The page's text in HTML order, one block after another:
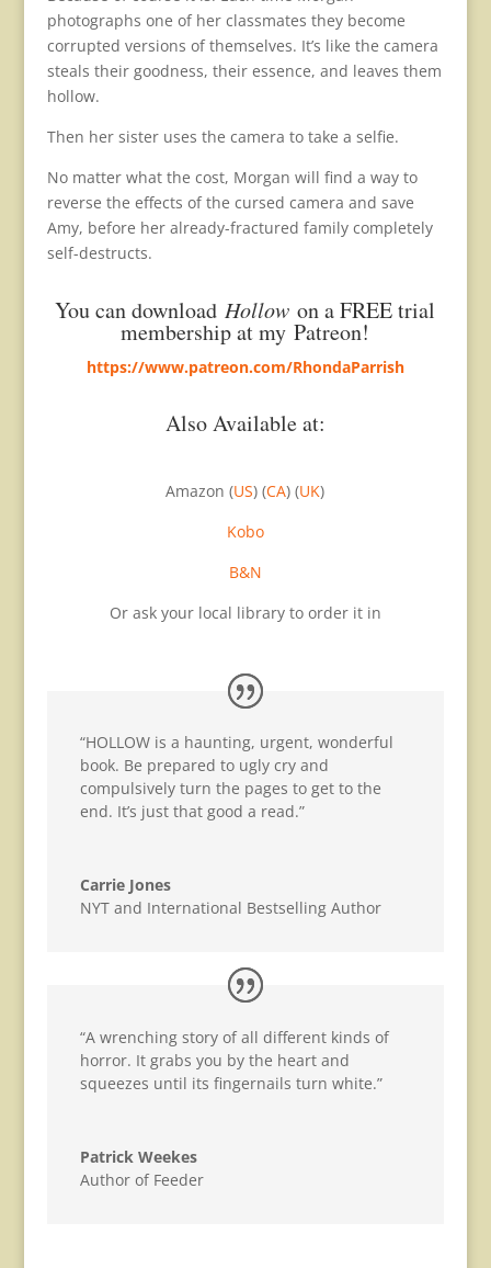
photographs one of her classmates they become
corrupted versions of themselves. It’s like the camera
steals their goodness, their essence, and leaves them
hollow.
Then her sister uses the camera to take a selfie.
No matter what the cost, Morgan will find a way to
reverse the effects of the cursed camera and save
Amy, before her already-fractured family completely
self-destructs.
You can downloadHollow on a FREE trial
membership at myPatreon!
https://www.patreon.com/RhondaParrish
Also Available at:
Amazon (US) (CA) (UK)
Kobo
B&N
Or ask your local library to order it in
“HOLLOW is a haunting, urgent, wonderful
book. Be prepared to ugly cry and
compulsively turn the pages to get to the
end. It’s just that good a read.”
Carrie Jones
NYT and International Bestselling Author
“A wrenching story of all different kinds of
horror. It grabs you by the heart and
squeezes until its fingernails turn white.”
Patrick Weekes
Author of Feeder